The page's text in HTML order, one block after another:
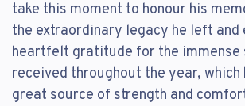
take this moment to honour his
the extraordinary legacy he left and
heartfelt gratitude for the immense
received throughout the year, which
great source of strength and